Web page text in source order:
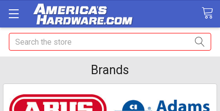
Search
Brands